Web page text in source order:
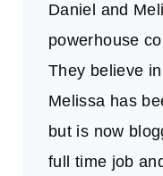
Daniel and
powerhouse
They believe
Melissa has
but is now
full time job